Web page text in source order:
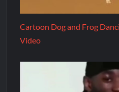
Cartoon Dog and Frog
Video